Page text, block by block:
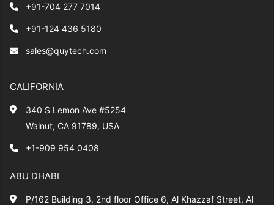
+91-704 277 7014
+91-124 436 5180
sales@quytech.com
CALIFORNIA
340 S Lemon Ave #5254
Walnut, CA 91789, USA
+1-909 954 0408
ABU DHABI
P/162 Building 3, 2nd floor Office 6, Al Khazzaf Street, Al